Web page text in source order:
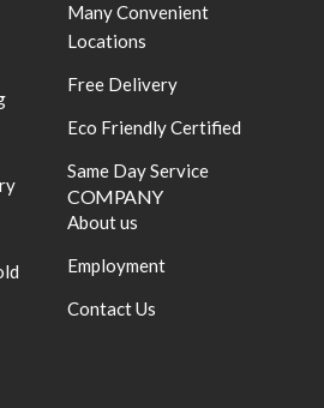
Many Convenient
Locations
Free Delivery
Eco Friendly Certified
Same Day Service
COMPANY
About us
Employment
Contact Us